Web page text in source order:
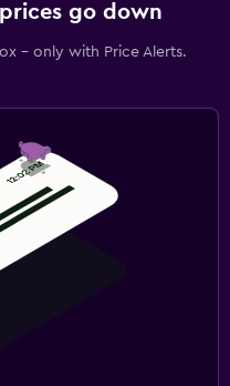
go down
- only with Price Alerts.